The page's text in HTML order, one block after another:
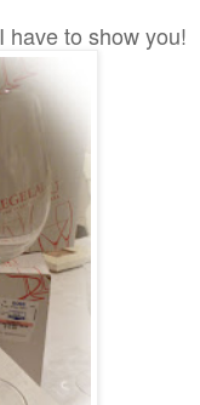
have to show you!